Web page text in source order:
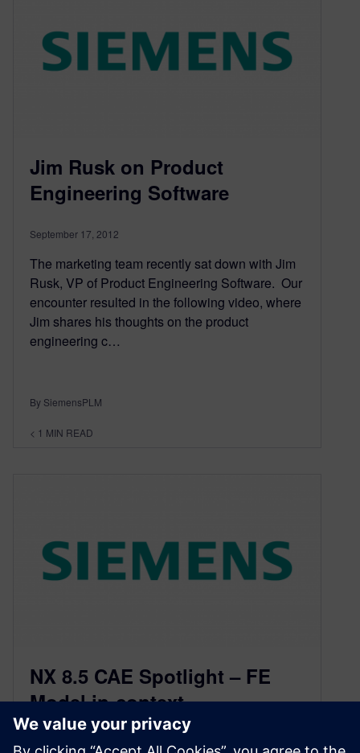
Jim Rusk on Product
Engineering Software
September 17, 2012
The marketing team recently sat down with Jim
Rusk, VP of Product Engineering Software. Our
encounter resulted in the following video, where
Jim shares his thoughts on the product
engineering c…
By SiemensPLM
< 1 MIN READ
NX 8.5 CAE Spotlight – FE
Model in-context
September 12, 2012